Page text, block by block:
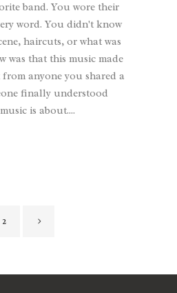
band. You wore their
word. You didn't know
haircuts, or what was
was that this music made
anyone you shared a
finally understood
is about....
2